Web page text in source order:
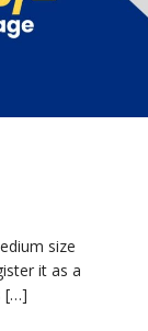
size
it as a
[…]